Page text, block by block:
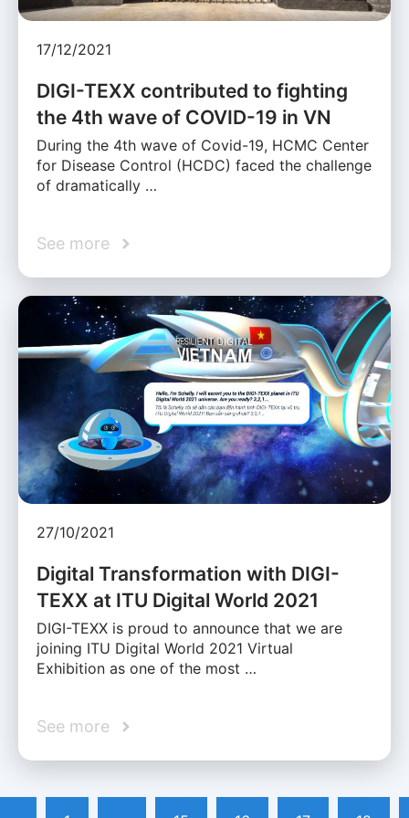
17/12/2021
DIGI-TEXX contributed to fighting
the 4th wave of COVID-19 in VN
During the 4th wave of Covid-19, HCMC Center
for Disease Control (HCDC) faced the challenge
of dramatically …
See more
27/10/2021
Digital Transformation with DIGI-
TEXX at ITU Digital World 2021
DIGI-TEXX is proud to announce that we are
joining ITU Digital World 2021 Virtual
Exhibition as one of the most …
See more